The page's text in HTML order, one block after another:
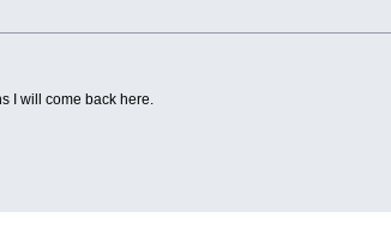
I will come back here.